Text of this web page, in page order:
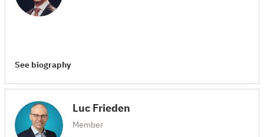
See biography
Luc Frieden
Member